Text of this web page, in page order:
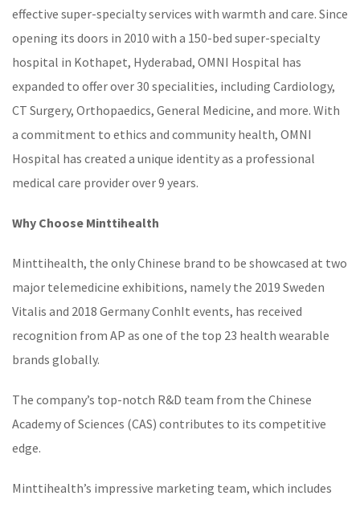
effective super-specialty services with warmth and care. Since
opening its doors in 2010 with a 150-bed super-specialty
hospital in Kothapet, Hyderabad, OMNI Hospital has
expanded to offer over 30 specialities, including Cardiology,
CT Surgery, Orthopaedics, General Medicine, and more. With
a commitment to ethics and community health, OMNI
Hospital has created a unique identity as a professional
medical care provider over 9 years.
Why Choose Minttihealth
Minttihealth, the only Chinese brand to be showcased at two
major telemedicine exhibitions, namely the 2019 Sweden
Vitalis and 2018 Germany ConhIt events, has received
recognition from AP as one of the top 23 health wearable
brands globally.
The company’s top-notch R&D team from the Chinese
Academy of Sciences (CAS) contributes to its competitive
edge.
Minttihealth’s impressive marketing team, which includes